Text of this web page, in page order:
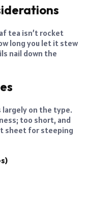
tea isn’t rocket
long you let it stew
nail down the
largely on the type.
too short, and
sheet for steeping